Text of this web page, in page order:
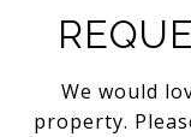
We would
property.